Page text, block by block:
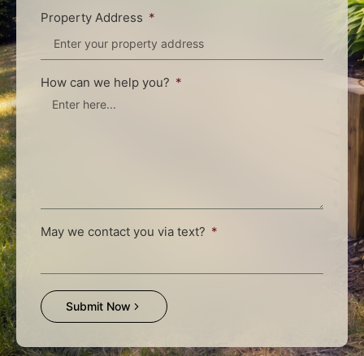
Property Address
How can we help you?
May we contact you via text?
Submit Now